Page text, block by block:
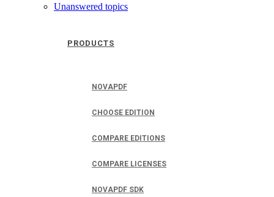
PRODUCTS
NOVAPDF
CHOOSE EDITION
COMPARE EDITIONS
COMPARE LICENSES
NOVAPDF SDK
Unanswered topics